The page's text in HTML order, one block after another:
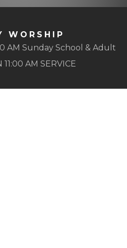
WORSHIP
AM Sunday School & Adult
11:00 AM SERVICE